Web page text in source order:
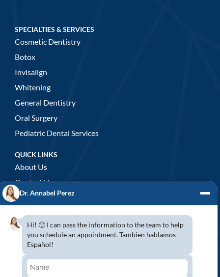
SPECIALTIES & SERVICES
Cosmetic Dentistry
Botox
Invisalign
Whitening
General Dentistry
Oral Surgery
Pediatric Dental Services
QUICK LINKS
About Us
Contact Us
GENERAL DENTISTRY
3D x-rays/ CT scan
Complete Dental Exam
Crowns & Fixed Bridges
Dentures
Dr. Annabel Perez
Hi! 🙂 I can pass the information to the team to help
you schedule an appointment. Tambien hablamos
Español!